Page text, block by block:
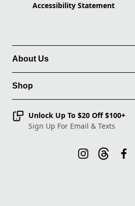
Accessibility Statement
About Us
Shop
Unlock Up To $20 Off $100+
Sign Up For Email & Texts